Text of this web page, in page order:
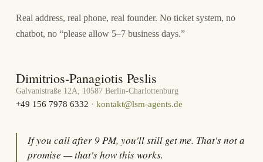
Real address, real phone, real founder. No ticket system, no
chatbot, no “please allow 5–7 business days.”
Dimitrios-Panagiotis Peslis
Galvanistraße 12A, 10587 Berlin-Charlottenburg
+49 156 7978 6332 · kontakt@lsm-agents.de
If you call after 9 PM, you'll still get me. That's not a
promise — that's how this works.